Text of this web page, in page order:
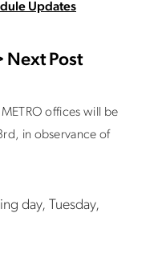
Updates
Next Post
offices will be
in observance of
day, Tuesday,